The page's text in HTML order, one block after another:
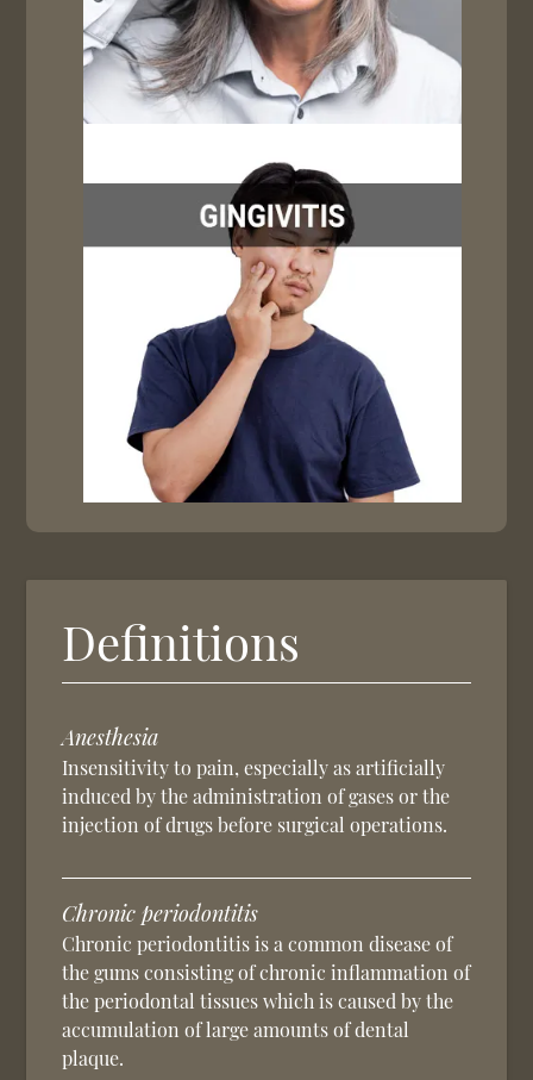
Definitions
Anesthesia
Insensitivity to pain, especially as artificially
induced by the administration of gases or the
injection of drugs before surgical operations.
Chronic periodontitis
Chronic periodontitis is a common disease of
the gums consisting of chronic inflammation of
the periodontal tissues which is caused by the
accumulation of large amounts of dental
plaque.